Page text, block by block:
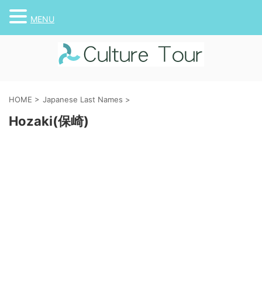
HOME > Japanese Last Names >
Hozaki(保崎)
MENU